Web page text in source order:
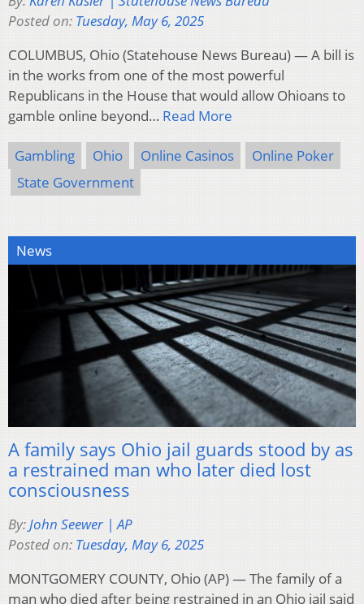
Posted on: Tuesday, May 6, 2025
COLUMBUS, Ohio (Statehouse News Bureau) — A bill is
in the works from one of the most powerful
Republicans in the House that would allow Ohioans to
gamble online beyond… Read More
Gambling Ohio Online Casinos
Online Poker
State Government
News
A family says Ohio jail guards stood by as
a restrained man who later died lost
consciousness
By:John Seewer | AP
Posted on: Tuesday, May 6, 2025
MONTGOMERY COUNTY, Ohio (AP) — The family of a
man who died after being restrained in an Ohio jail said